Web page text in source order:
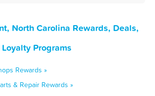
North Carolina Rewards, Deals,
Programs
Rewards »
& Repair Rewards »